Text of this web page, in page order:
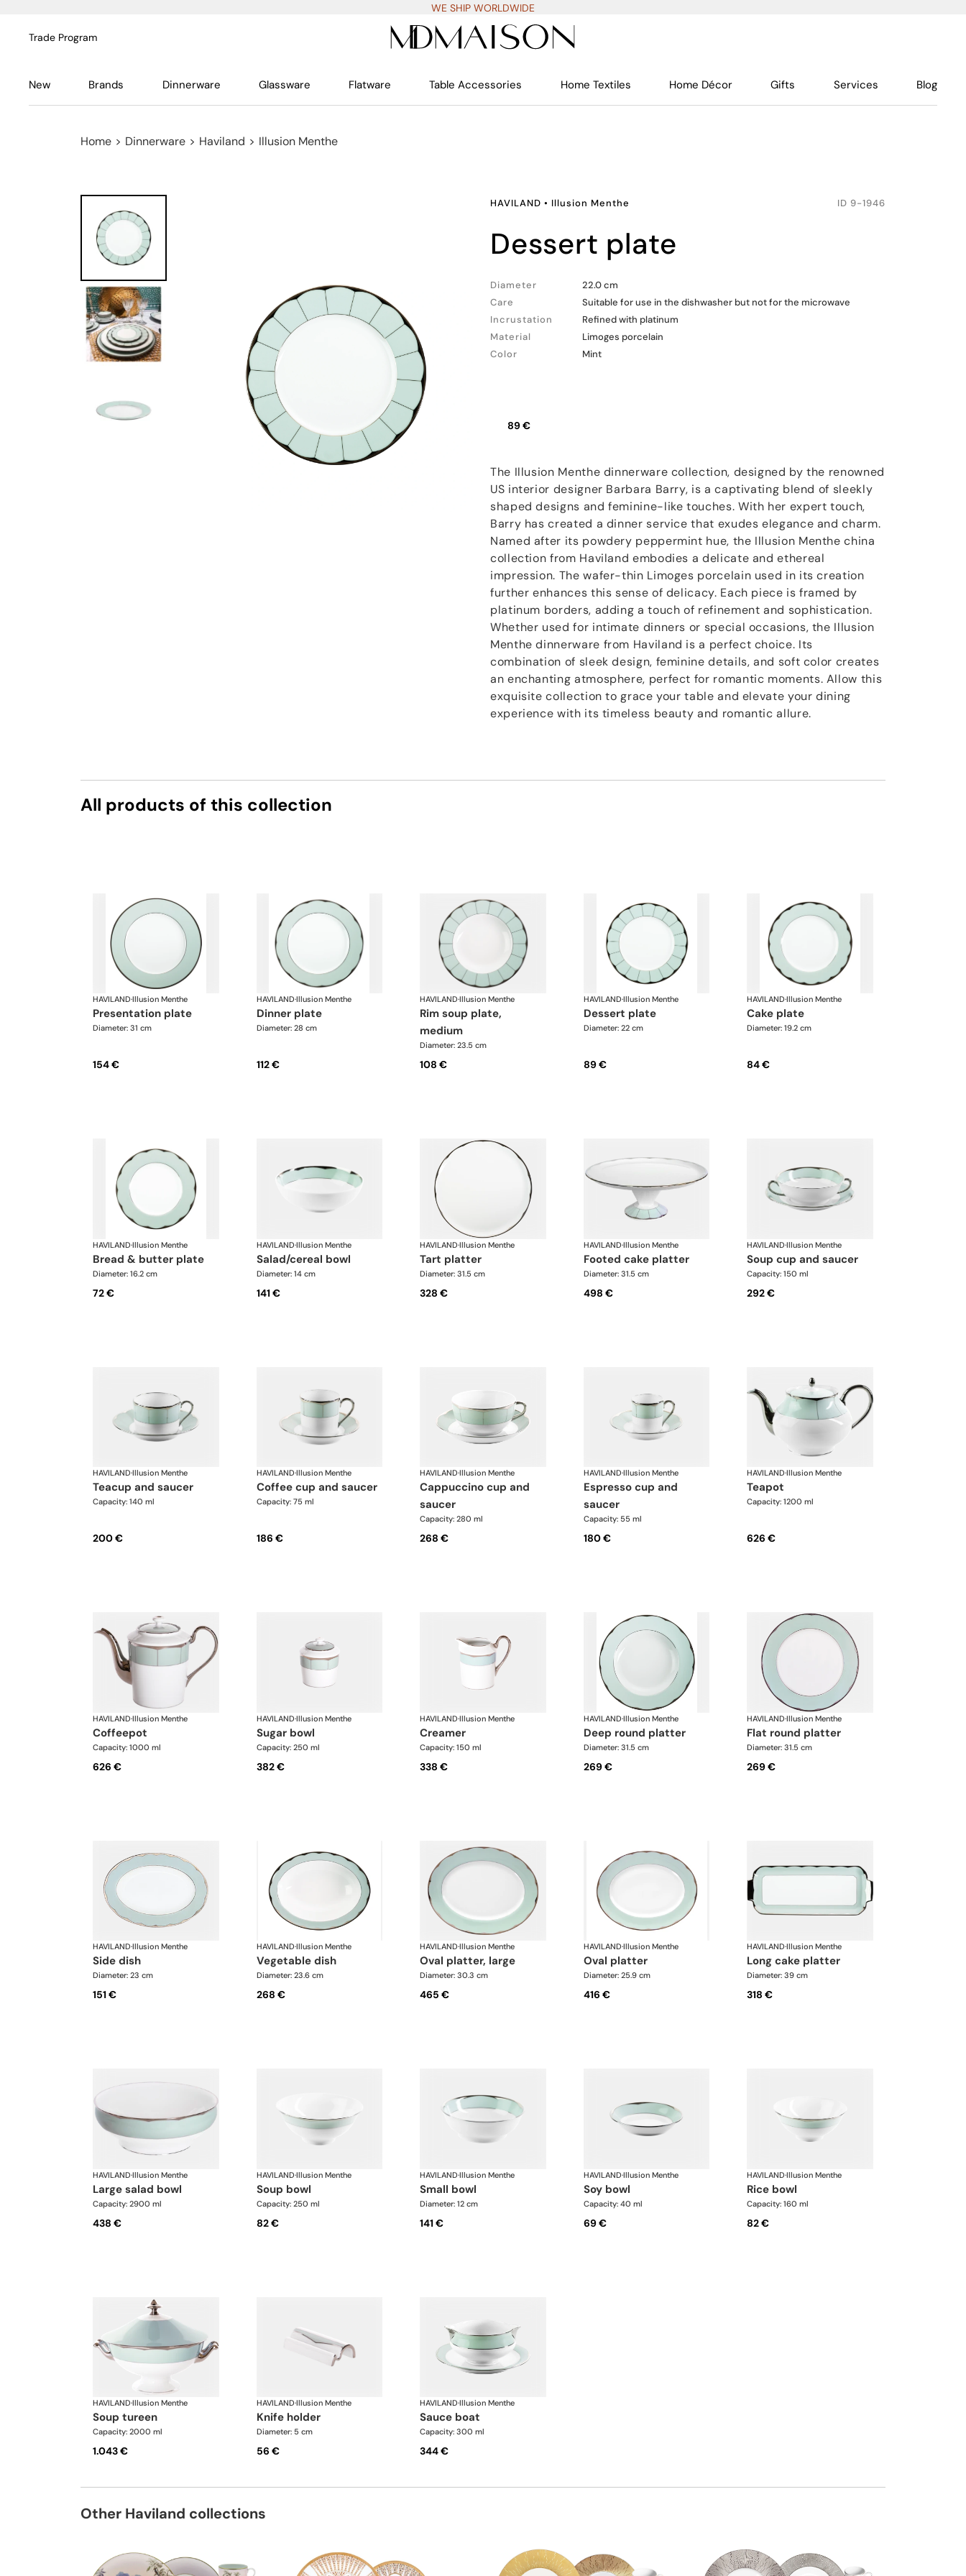
WE SHIP WORLDWIDE
Trade Program
New Brands Dinnerware Glassware Flatware Table Accessories Home Textiles Home Décor Gifts Services Blog
Home > Dinnerware > Haviland > Illusion Menthe
HAVILAND • Illusion Menthe ID 9-1946
dessert plate
Diameter
22.0 cm
Care
Suitable for use in the dishwasher but not for the microwave
Incrustation
Refined with platinum
Material
Limoges porcelain
Color
Mint
89 €
The Illusion Menthe dinnerware collection, designed by the renowned
US interior designer Barbara Barry, is a captivating blend of sleekly
shaped designs and feminine-like touches. With her expert touch,
Barry has created a dinner service that exudes elegance and charm.
Named after its powdery peppermint hue, the Illusion Menthe china
collection from Haviland embodies a delicate and ethereal
impression. The wafer-thin Limoges porcelain used in its creation
further enhances this sense of delicacy. Each piece is framed by
platinum borders, adding a touch of refinement and sophistication.
Whether used for intimate dinners or special occasions, the Illusion
Menthe dinnerware from Haviland is a perfect choice. Its
combination of sleek design, feminine details, and soft color creates
an enchanting atmosphere, perfect for romantic moments. Allow this
exquisite collection to grace your table and elevate your dining
experience with its timeless beauty and romantic allure.
All products of this collection
HAVILAND·Illusion Menthe
presentation plate
Diameter: 31 cm
154 €
HAVILAND·Illusion Menthe
dinner plate
Diameter: 28 cm
112 €
HAVILAND·Illusion Menthe
rim soup plate,
medium
Diameter: 23.5 cm
108 €
HAVILAND·Illusion Menthe
dessert plate
Diameter: 22 cm
89 €
HAVILAND·Illusion Menthe
cake plate
Diameter: 19.2 cm
84 €
HAVILAND·Illusion Menthe
bread & butter plate
Diameter: 16.2 cm
72 €
HAVILAND·Illusion Menthe
salad/cereal bowl
Diameter: 14 cm
141 €
HAVILAND·Illusion Menthe
tart platter
Diameter: 31.5 cm
328 €
HAVILAND·Illusion Menthe
footed cake platter
Diameter: 31.5 cm
498 €
HAVILAND·Illusion Menthe
soup cup and saucer
Capacity: 150 ml
292 €
HAVILAND·Illusion Menthe
teacup and saucer
Capacity: 140 ml
200 €
HAVILAND·Illusion Menthe
coffee cup and saucer
Capacity: 75 ml
186 €
HAVILAND·Illusion Menthe
cappuccino cup and
saucer
Capacity: 280 ml
268 €
HAVILAND·Illusion Menthe
espresso cup and
saucer
Capacity: 55 ml
180 €
HAVILAND·Illusion Menthe
teapot
Capacity: 1200 ml
626 €
HAVILAND·Illusion Menthe
coffeepot
Capacity: 1000 ml
626 €
HAVILAND·Illusion Menthe
sugar bowl
Capacity: 250 ml
382 €
HAVILAND·Illusion Menthe
creamer
Capacity: 150 ml
338 €
HAVILAND·Illusion Menthe
deep round platter
Diameter: 31.5 cm
269 €
HAVILAND·Illusion Menthe
flat round platter
Diameter: 31.5 cm
269 €
HAVILAND·Illusion Menthe
side dish
Diameter: 23 cm
151 €
HAVILAND·Illusion Menthe
vegetable dish
Diameter: 23.6 cm
268 €
HAVILAND·Illusion Menthe
oval platter, large
Diameter: 30.3 cm
465 €
HAVILAND·Illusion Menthe
oval platter
Diameter: 25.9 cm
416 €
HAVILAND·Illusion Menthe
long cake platter
Diameter: 39 cm
318 €
HAVILAND·Illusion Menthe
large salad bowl
Capacity: 2900 ml
438 €
HAVILAND·Illusion Menthe
soup bowl
Capacity: 250 ml
82 €
HAVILAND·Illusion Menthe
small bowl
Diameter: 12 cm
141 €
HAVILAND·Illusion Menthe
soy bowl
Capacity: 40 ml
69 €
HAVILAND·Illusion Menthe
rice bowl
Capacity: 160 ml
82 €
HAVILAND·Illusion Menthe
soup tureen
Capacity: 2000 ml
1.043 €
HAVILAND·Illusion Menthe
knife holder
Diameter: 5 cm
56 €
HAVILAND·Illusion Menthe
sauce boat
Capacity: 300 ml
344 €
Other Haviland collections